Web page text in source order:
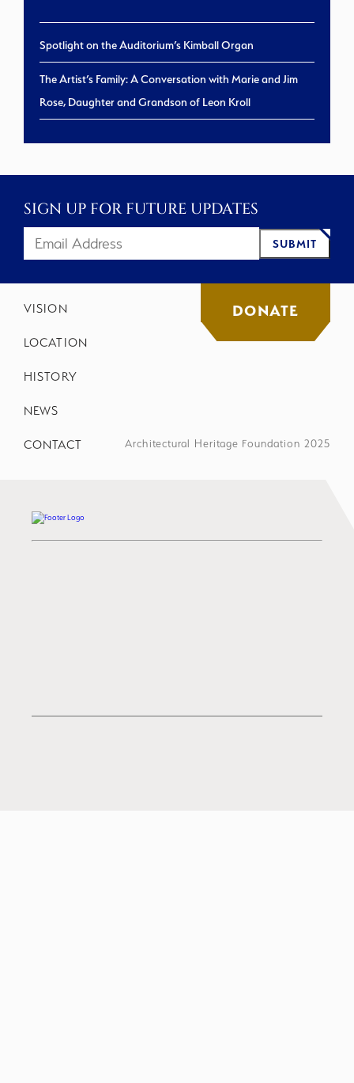
Spotlight on the Auditorium’s Kimball Organ
The Artist’s Family: A Conversation with Marie and Jim
Rose, Daughter and Grandson of Leon Kroll
SIGN UP FOR FUTURE UPDATES
SUBMIT
VISION
LOCATION
HISTORY
NEWS
CONTACT
DONATE
Architectural Heritage Foundation 2025